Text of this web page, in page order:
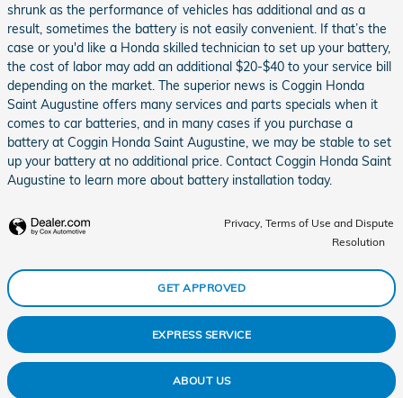
shrunk as the performance of vehicles has additional and as a
result, sometimes the battery is not easily convenient. If that’s the
case or you'd like a Honda skilled technician to set up your battery,
the cost of labor may add an additional $20-$40 to your service bill
depending on the market. The superior news is Coggin Honda
Saint Augustine offers many services and parts specials when it
comes to car batteries, and in many cases if you purchase a
battery at Coggin Honda Saint Augustine, we may be stable to set
up your battery at no additional price. Contact Coggin Honda Saint
Augustine to learn more about battery installation today.
Privacy, Terms of Use and Dispute
Resolution
GET APPROVED
EXPRESS SERVICE
ABOUT US